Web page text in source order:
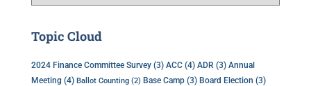
Topic Cloud
2024 Finance Committee Survey (3) ACC (4) ADR (3) Annual
Meeting (4) Ballot Counting (2) Base Camp (3) Board Election (3)